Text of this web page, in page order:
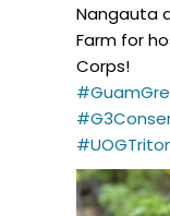
Nangauta
Farm for
Corps!